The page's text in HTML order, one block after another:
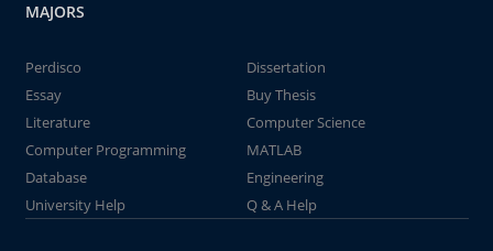
MAJORS
Perdisco
Dissertation
Essay
Buy Thesis
Literature
Computer Science
Computer Programming
MATLAB
Database
Engineering
University Help
Q & A Help